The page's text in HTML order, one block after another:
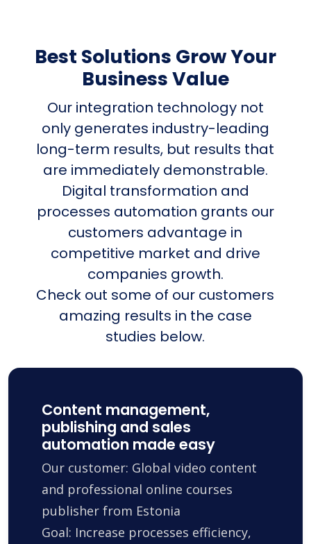
Best Solutions Grow Your
Business Value
Our integration technology not
only generates industry-leading
long-term results, but results that
are immediately demonstrable.
Digital transformation and
processes automation grants our
customers advantage in
competitive market and drive
companies growth.
Check out some of our customers
amazing results in the case
studies below.
Content management,
publishing and sales
automation made easy
Our customer: Global video content
and professional online courses
publisher from Estonia
Goal: Increase processes efficiency,